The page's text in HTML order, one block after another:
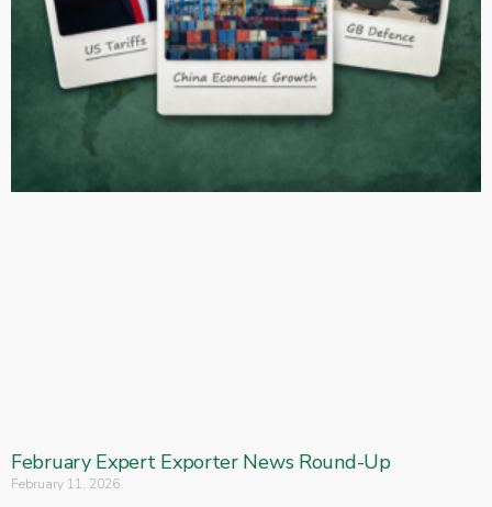
February Expert Exporter News Round-Up
February 11, 2026